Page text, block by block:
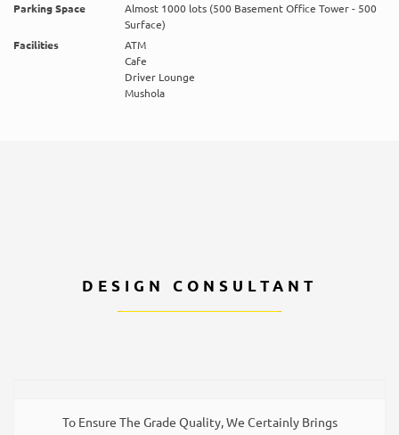
Parking Space
Almost 1000 lots (500 Basement Office Tower - 500
Surface)
Facilities
ATM
Cafe
Driver Lounge
Mushola
DESIGN CONSULTANT
To Ensure The Grade Quality, We Certainly Brings